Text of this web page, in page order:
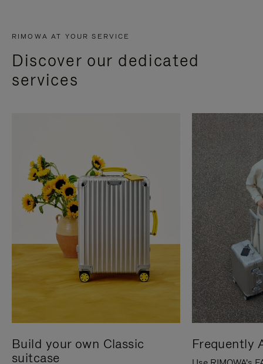
RIMOWA AT YOUR SERVICE
Discover our dedicated
services
Build your own Classic
suitcase
Frequently